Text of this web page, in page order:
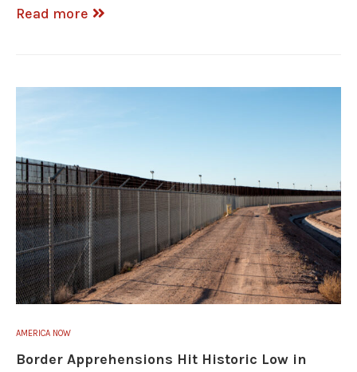
Read more
AMERICA NOW
Border Apprehensions Hit Historic Low in